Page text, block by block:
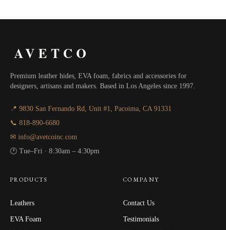
$80.00
AVETCO
Premium leather hides, EVA foam, fabrics and accessories for
designers, artisans and makers. Based in Los Angeles since 1997.
📍 9830 San Fernando Rd, Unit #1, Pacoima, CA 91331
📞 818-890-6680
✉ info@avetcoinc.com
🕐 Tue–Fri · 8:30am – 4:30pm
PRODUCTS
Leathers
EVA Foam
COMPANY
Contact Us
Testimonials